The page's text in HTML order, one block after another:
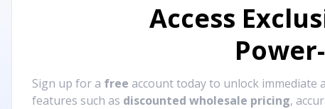
Access
Sign up for a free account today to unlock immediate
features such as discounted wholesale pricing,